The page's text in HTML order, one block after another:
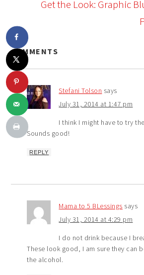
Get the Look: Graphic
COMMENTS
Stefani Tolson says
July 31, 2014 at 1:47 pm
I think I might have to try
Sounds good!
REPLY
Mama to 5 BLessings says
July 31, 2014 at 4:29 pm
I do not drink because I
These look good, I am sure they can
the alcohol.